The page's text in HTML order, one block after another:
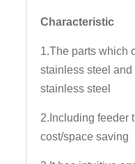
Characteristic
1.The parts which
stainless steel
stainless steel
2.Including feeder
cost/space saving